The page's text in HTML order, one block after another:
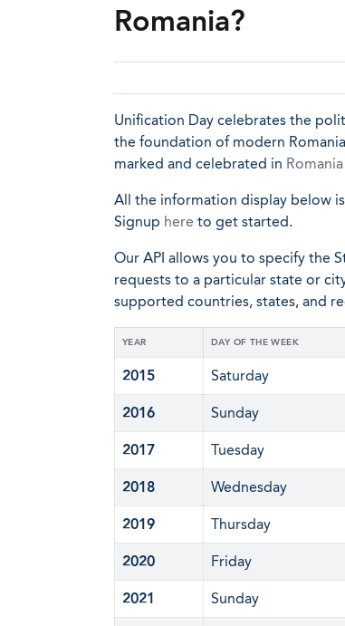
Romania?
Unification Day celebrates the
the foundation of modern
marked and celebrated in Romania
All the information display below
Signup here to get started.
Our API allows you to specify the
requests to a particular state or
supported countries, states, and
YEAR DAY OF THE WEEK
2015 Saturday
2016 Sunday
2017 Tuesday
2018 Wednesday
2019 Thursday
2020 Friday
2021 Sunday